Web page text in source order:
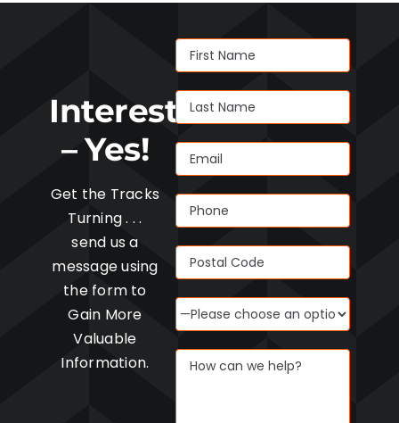
Interested
– Yes!
Get the Tracks
Turning . . .
send us a
message using
the form to
Gain More
Valuable
Information.